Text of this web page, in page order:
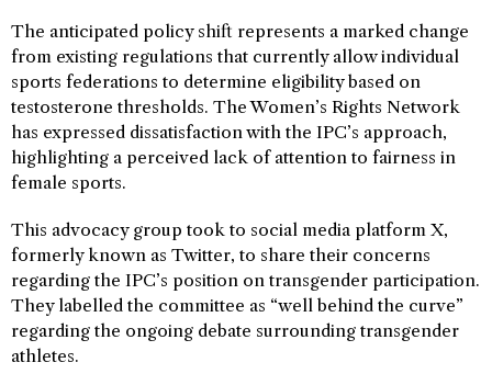
The anticipated policy shift represents a marked change
from existing regulations that currently allow individual
sports federations to determine eligibility based on
testosterone thresholds. The Women’s Rights Network
has expressed dissatisfaction with the IPC’s approach,
highlighting a perceived lack of attention to fairness in
female sports.
This advocacy group took to social media platform X,
formerly known as Twitter, to share their concerns
regarding the IPC’s position on transgender participation.
They labelled the committee as “well behind the curve”
regarding the ongoing debate surrounding transgender
athletes.